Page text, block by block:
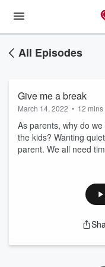
All Episodes
Give me a break
March 14, 2022 • 12 mins
As parents, why do
the kids? Wanting
parent. We all need